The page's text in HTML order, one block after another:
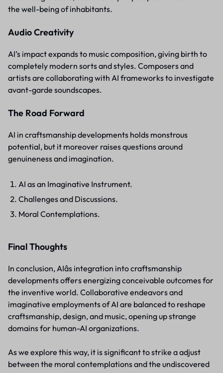
the well-being of inhabitants.
Audio Creativity
AI’s impact expands to music composition, giving birth to
completely modern sorts and styles. Composers and
artists are collaborating with AI frameworks to investigate
avant-garde soundscapes.
The Road Forward
AI in craftsmanship developments holds monstrous
potential, but it moreover raises questions around
genuineness and imagination.
AI as an Imaginative Instrument.
Challenges and Discussions.
Moral Contemplations.
Final Thoughts
In conclusion, AIâs integration into craftsmanship
developments offers energizing conceivable outcomes for
the inventive world. Collaborative endeavors and
imaginative employments of AI are balanced to reshape
craftsmanship, design, and music, opening up strange
domains for human-AI organizations.
As we explore this way, it is significant to strike a adjust
between the moral contemplations and the undiscovered